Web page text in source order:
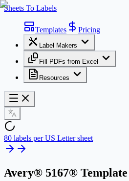
Sheets To Labels
Templates Pricing
Label Makers
Fill PDFs from Excel
Resources
80 labels per US Letter sheet
Avery® 5167® Template